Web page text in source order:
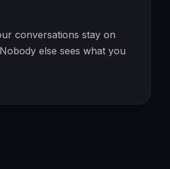
conversations stay on
else sees what you